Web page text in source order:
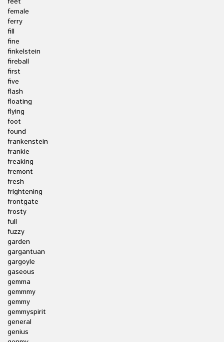
female
ferry
fill
fine
finkelstein
fireball
first
five
flash
floating
flying
foot
found
frankenstein
frankie
freaking
fremont
fresh
frightening
frontgate
frosty
full
fuzzy
garden
gargantuan
gargoyle
gaseous
gemma
gemmmy
gemmy
gemmyspirit
general
genius